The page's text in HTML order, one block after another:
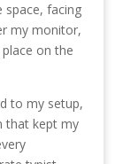
facing
my monitor,
on the
to my setup,
that kept my